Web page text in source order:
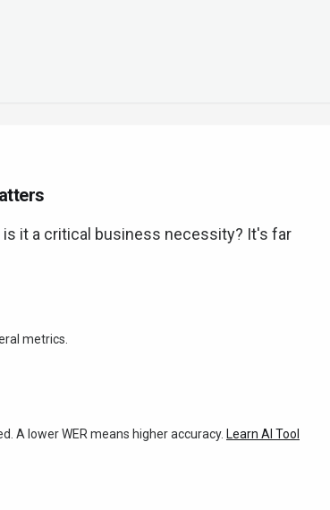
it a critical business necessity? It's far
metrics.
A lower WER means higher accuracy. Learn AI Tool